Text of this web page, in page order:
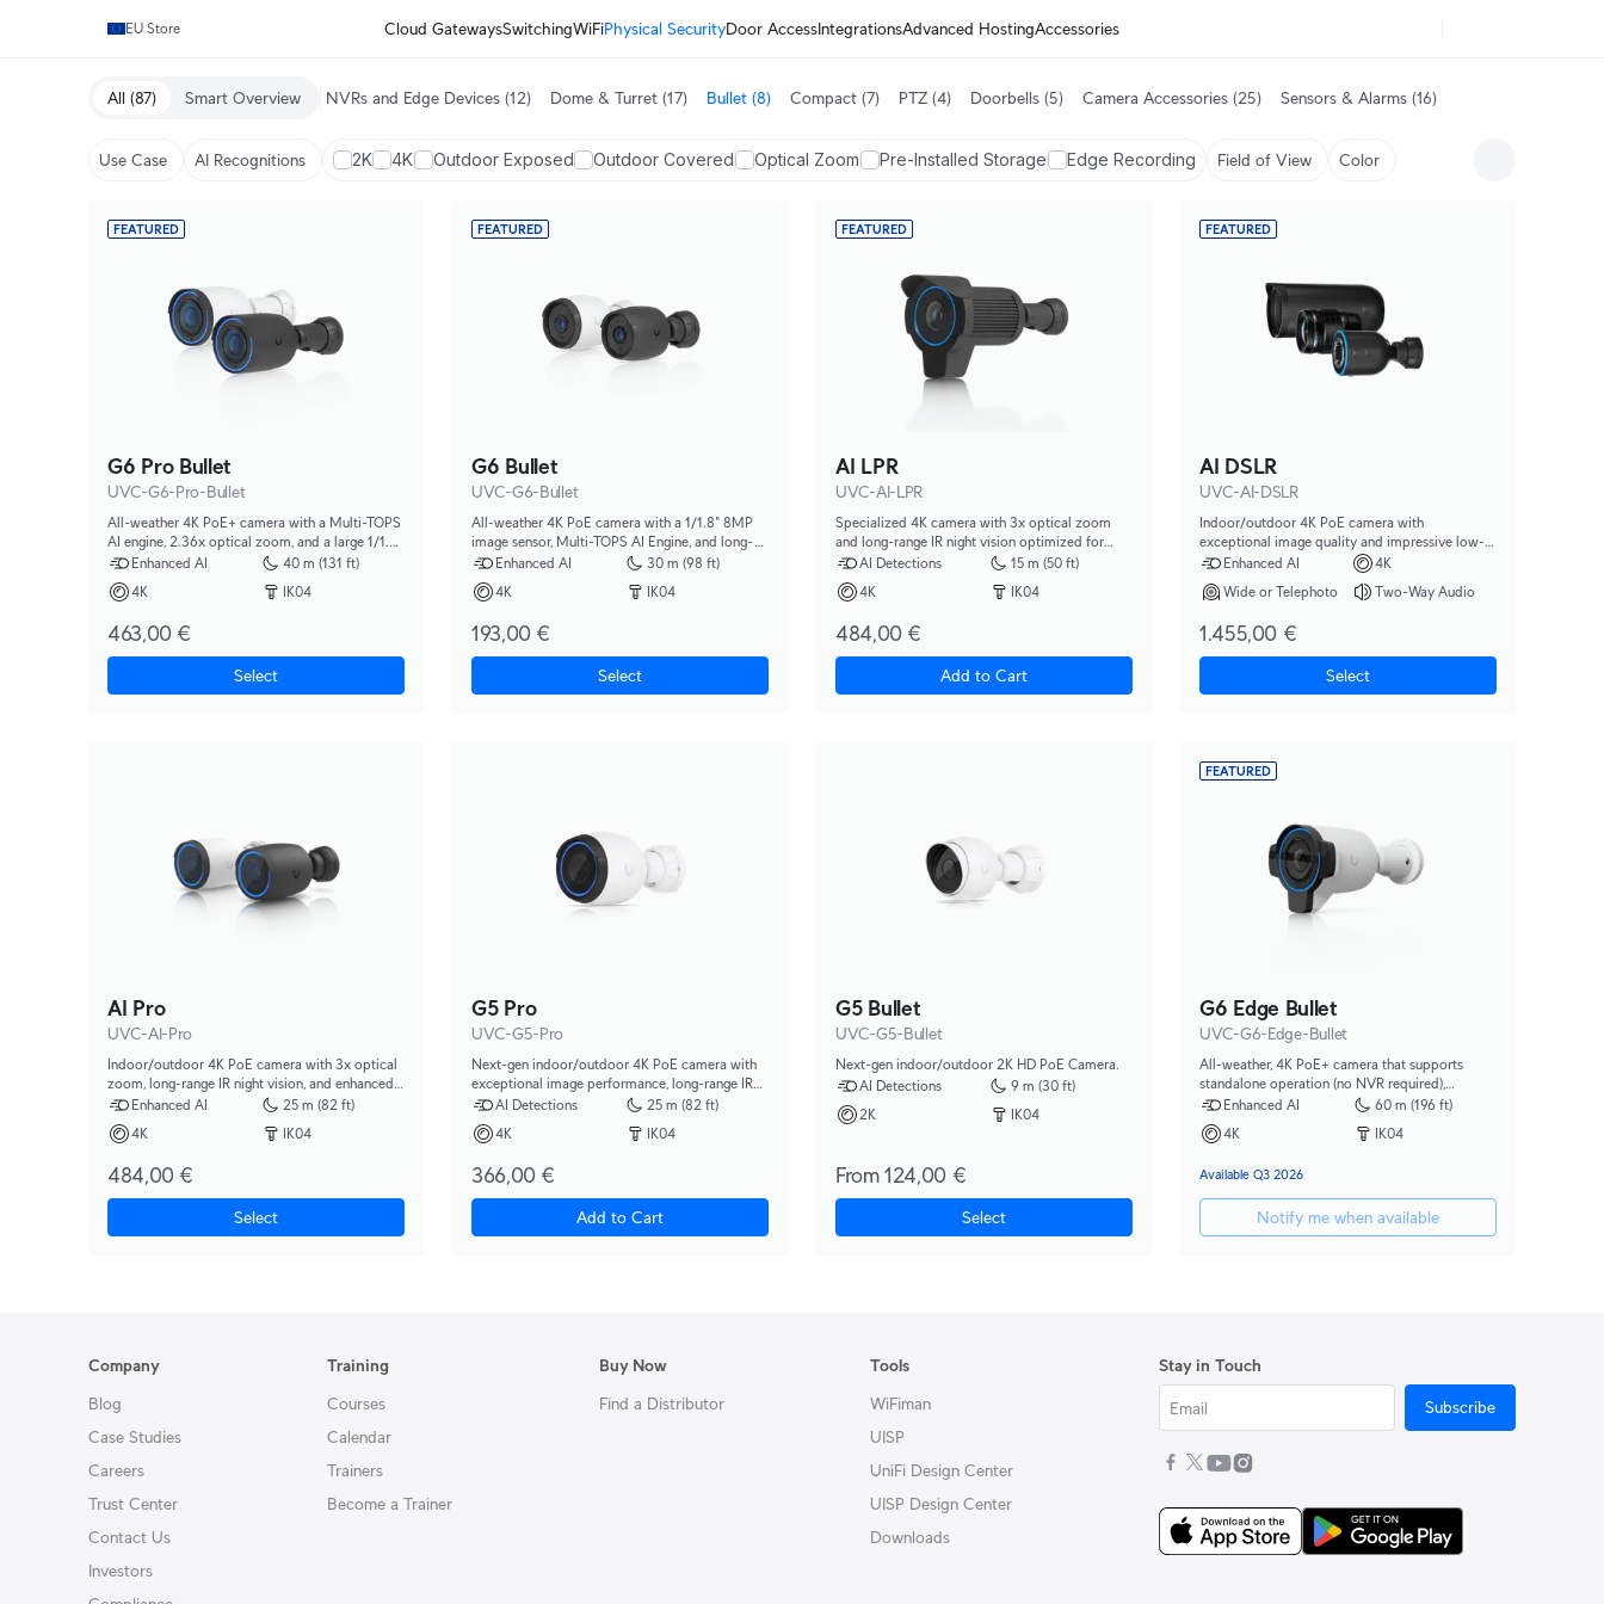
EU Store Cloud GatewaysSwitchingWiFiPhysical SecurityDoor AccessIntegrationsAdvanced HostingAccessories
All (87) Smart Overview NVRs and Edge Devices (12) Dome & Turret (17) Bullet (8) Compact (7) PTZ (4) Doorbells (5) Camera Accessories (25) Sensors & Alarms (16)
Use Case AI Recognitions 2K 4K Outdoor Exposed Outdoor Covered Optical Zoom Pre-Installed Storage Edge Recording Field of View Color
FEATURED
G6 Pro Bullet
UVC-G6-Pro-Bullet
All-weather 4K PoE+ camera with a Multi-TOPS
AI engine, 2.36x optical zoom, and a large 1/1.2"
CMOS sensor for exceptional low-light clarity
and long-range IR night vision.
Enhanced AI
40 m (131 ft)
4K
IK04
463,00 €
Select
FEATURED
G6 Bullet
UVC-G6-Bullet
All-weather 4K PoE camera with a 1/1.8" 8MP
image sensor, Multi-TOPS AI Engine, and long-
range IR night vision.
Enhanced AI
30 m (98 ft)
4K
IK04
193,00 €
Select
FEATURED
AI LPR
UVC-AI-LPR
Specialized 4K camera with 3x optical zoom
and long-range IR night vision optimized for
recognizing license plates on vehicles moving up
to 90 km/h.
AI Detections
15 m (50 ft)
4K
IK04
484,00 €
Add to Cart
FEATURED
AI DSLR
UVC-AI-DSLR
Indoor/outdoor 4K PoE camera with
exceptional image quality and impressive low-
light performance.
Enhanced AI
4K
Wide or Telephoto
Two-Way Audio
1.455,00 €
Select
AI Pro
UVC-AI-Pro
Indoor/outdoor 4K PoE camera with 3x optical
zoom, long-range IR night vision, and enhanced
AI detection capabilities.
Enhanced AI
25 m (82 ft)
4K
IK04
484,00 €
Select
G5 Pro
UVC-G5-Pro
Next-gen indoor/outdoor 4K PoE camera with
exceptional image performance, long-range IR
night vision, and 3x optical zoom.
AI Detections
25 m (82 ft)
4K
IK04
366,00 €
Add to Cart
G5 Bullet
UVC-G5-Bullet
Next-gen indoor/outdoor 2K HD PoE Camera.
AI Detections
9 m (30 ft)
2K
IK04
From 124,00 €
Select
FEATURED
G6 Edge Bullet
UVC-G6-Edge-Bullet
All-weather, 4K PoE+ camera that supports
standalone operation (no NVR required),
integrated AI-powered search, 2.36x optical
zoom, and a large 1/1.2" CMOS sensor for
exceptional low-light clarity and long-range IR
Enhanced AI
60 m (196 ft)
4K
IK04
Available Q3 2026
Notify me when available
Company
Blog
Case Studies
Careers
Trust Center
Contact Us
Investors
Training
Courses
Calendar
Trainers
Become a Trainer
Buy Now
Find a Distributor
Tools
WiFiman
UISP
UniFi Design Center
UISP Design Center
Downloads
Stay in Touch
Subscribe